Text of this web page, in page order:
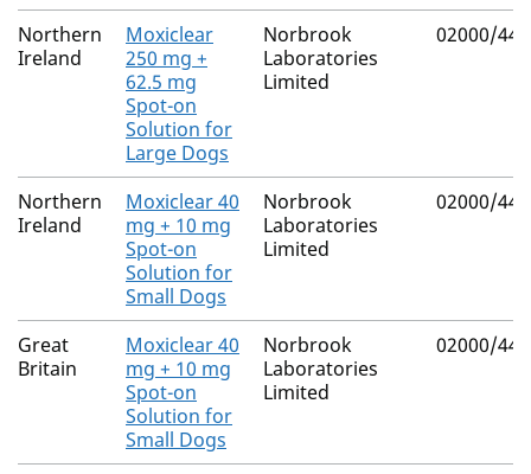
Northern
Ireland
Moxiclear
250 mg +
62.5 mg
Spot-on
Solution for
Large Dogs
Norbrook
Laboratories
Limited
02000/
Northern
Ireland
Moxiclear 40
mg + 10 mg
Spot-on
Solution for
Small Dogs
Norbrook
Laboratories
Limited
02000/
Great
Britain
Moxiclear 40
mg + 10 mg
Spot-on
Solution for
Small Dogs
Norbrook
Laboratories
Limited
02000/